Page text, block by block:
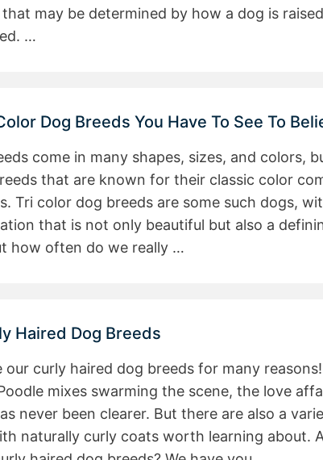
may be determined by how a dog is
…
Dog Breeds You Have To See To
come in many shapes, sizes, and colors,
that are known for their classic color
Tri color dog breeds are some such dogs,
that is not only beautiful but also a
how often do we really …
Haired Dog Breeds
our curly haired dog breeds for many
mixes swarming the scene, the love
never been clearer. But there are also a
naturally curly coats worth learning about.